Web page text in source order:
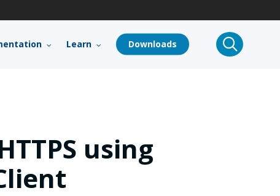
Learn Downloads search
using